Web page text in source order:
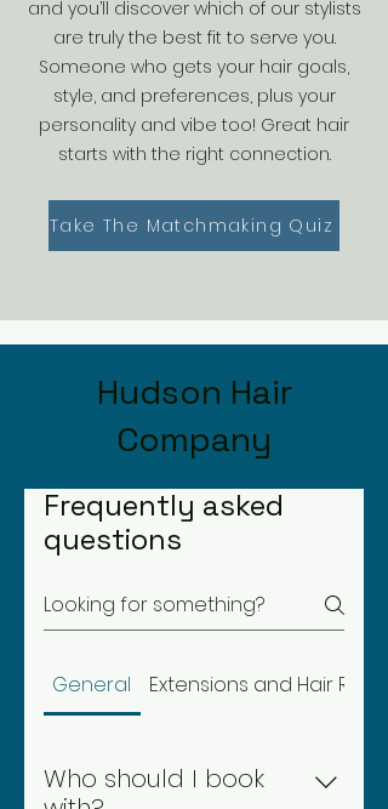
and you’ll discover which of our stylists
are truly the best fit to serve you.
Someone who gets your hair goals,
style, and preferences, plus your
personality and vibe too! Great hair
starts with the right connection.
Take The Matchmaking Quiz
Hudson Hair
Company
Frequently asked
questions
General Extensions and Hair
Who should I book